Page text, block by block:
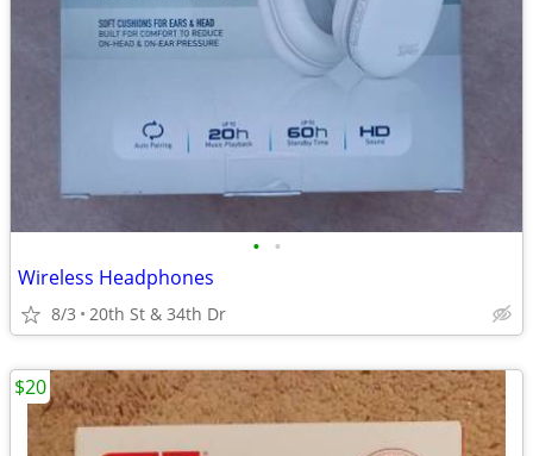
• •
Wireless Headphones
8/3 20th St & 34th Dr
$20